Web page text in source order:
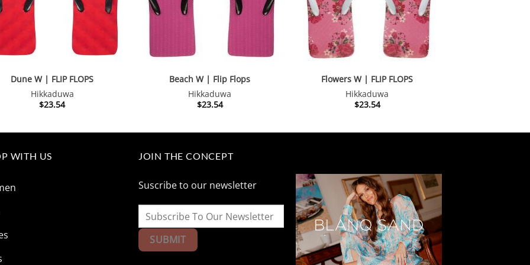
Dune W | FLIP FLOPS
Hikkaduwa
$23.54
Beach W | Flip Flops
Hikkaduwa
$23.54
Flowers W | FLIP FLOPS
Hikkaduwa
$23.54
WITH US JOIN THE CONCEPT
Suscribe to our newsletter